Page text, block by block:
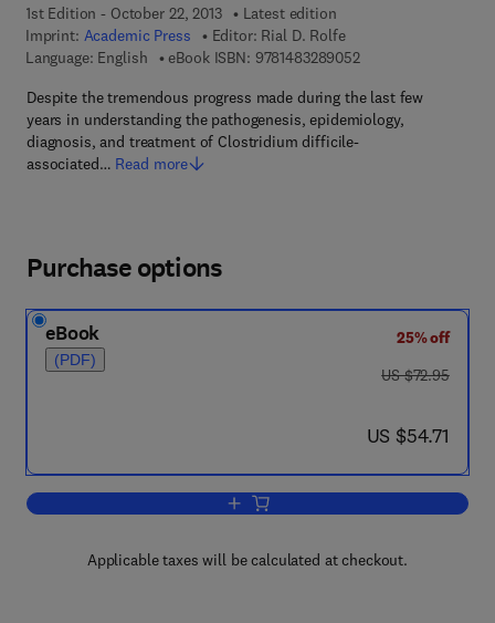
1st Edition - October 22, 2013
Latest edition
Imprint: Academic Press Editor: Rial D. Rolfe
Language: English
eBook ISBN: 97814832890529 7 8 - 1 - 4 8 3 2 -
Despite the tremendous progress made during the last few
years in understanding the pathogenesis, epidemiology,
diagnosis, and treatment of Clostridium difficile-
associated… Read more
Purchase options
eBook
(PDF)
25% off
was US $72.95
US $72.95
now US $54.71
US $54.71
Add to cart, Clostridium Difficile
Applicable taxes will be calculated at checkout.